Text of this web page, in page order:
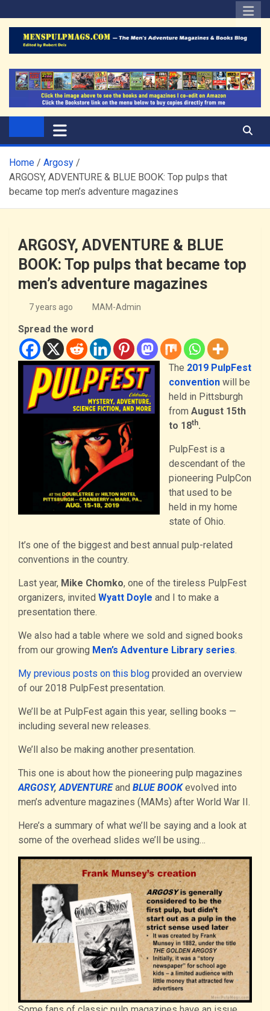
to
content
The Men's Adventure
Magazines Blog
Home
Argosy
ARGOSY, ADVENTURE & BLUE BOOK: Top pulps that
became top men’s adventure magazines
ARGOSY, ADVENTURE & BLUE
BOOK: Top pulps that became top
men’s adventure magazines
7 years ago MAM-Admin
Spread the word
The 2019 PulpFest
convention will be
held in Pittsburgh
from August 15th
to 18th.
PulpFest is a
descendant of the
pioneering PulpCon
that used to be
held in my home
state of Ohio.
It’s one of the biggest and best annual pulp-related
conventions in the country.
Last year, Mike Chomko, one of the tireless PulpFest
organizers, invited Wyatt Doyle and I to make a
presentation there.
We also had a table where we sold and signed books
from our growing Men’s Adventure Library series.
My previous posts on this blog provided an overview
of our 2018 PulpFest presentation.
We’ll be at PulpFest again this year, selling books —
including several new releases.
We’ll also be making another presentation.
This one is about how the pioneering pulp magazines
ARGOSY, ADVENTURE and BLUE BOOKevolved into
men’s adventure magazines (MAMs) after World War II.
Here’s a summary of what we’ll be saying and a look at
some of the overhead slides we’ll be using…